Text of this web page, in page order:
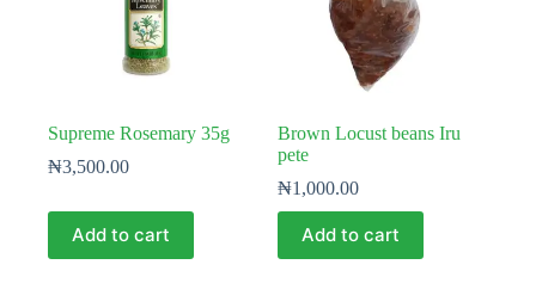
Supreme Rosemary 35g
₦3,500.00
Add to cart
Brown Locust beans Iru
pete
₦1,000.00
Add to cart